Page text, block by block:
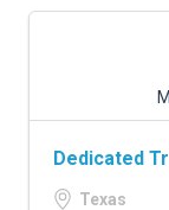
Dedicated
Texas